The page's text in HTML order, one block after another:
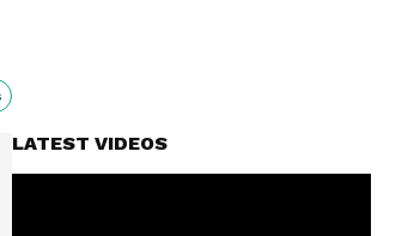
LATEST VIDEOS